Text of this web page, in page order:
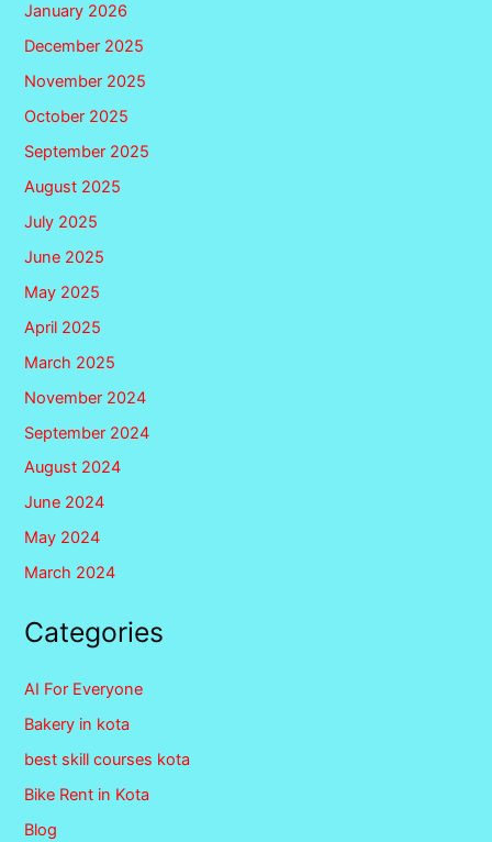
January 2026
December 2025
November 2025
October 2025
September 2025
August 2025
July 2025
June 2025
May 2025
April 2025
March 2025
November 2024
September 2024
August 2024
June 2024
May 2024
March 2024
Categories
AI For Everyone
Bakery in kota
best skill courses kota
Bike Rent in Kota
Blog